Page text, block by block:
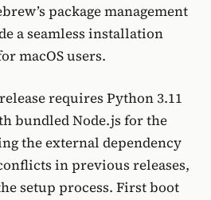
package management
a seamless installation
macOS users.
requires Python 3.11
bundled Node.js for the
the external dependency
in previous releases,
setup process. First boot